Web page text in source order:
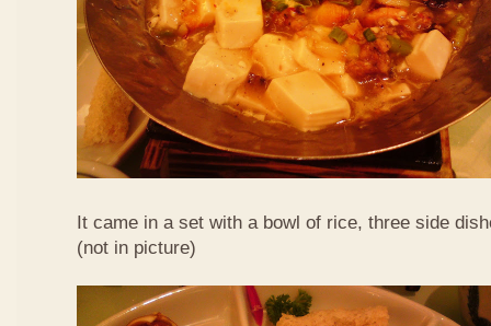
It came in a set with a bowl of rice, three side
(not in picture)